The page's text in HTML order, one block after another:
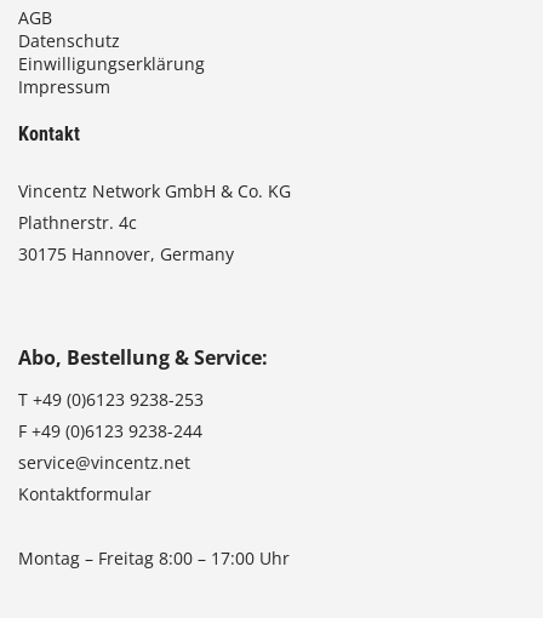
AGB
Datenschutz
Einwilligungserklärung
Impressum
Kontakt
Vincentz Network GmbH & Co. KG
Plathnerstr. 4c
30175 Hannover, Germany
Abo, Bestellung & Service:
T +49 (0)6123 9238-253
F +49 (0)6123 9238-244
service@vincentz.net
Kontaktformular
Montag – Freitag 8:00 – 17:00 Uhr